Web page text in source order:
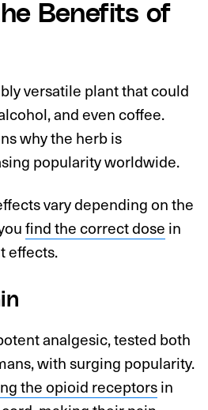
Benefits of
versatile plant that could
and even coffee.
why the herb is
popularity worldwide.
vary depending on the
find the correct dose in
effects.
analgesic, tested both
with surging popularity.
the opioid receptorsin